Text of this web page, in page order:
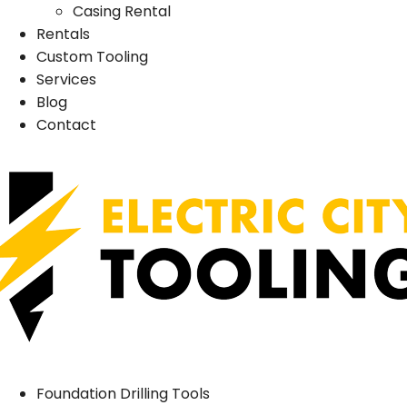
Casing Rental
Rentals
Custom Tooling
Services
Blog
Contact
Foundation Drilling Tools